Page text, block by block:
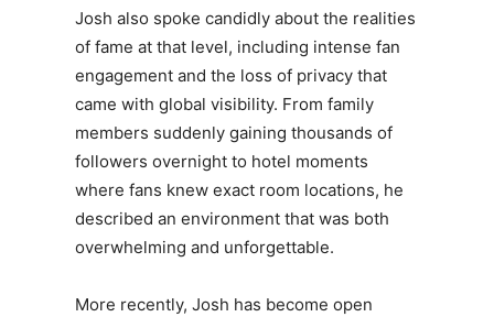
Josh also spoke candidly about the realities
of fame at that level, including intense fan
engagement and the loss of privacy that
came with global visibility. From family
members suddenly gaining thousands of
followers overnight to hotel moments
where fans knew exact room locations, he
described an environment that was both
overwhelming and unforgettable.
More recently, Josh has become open